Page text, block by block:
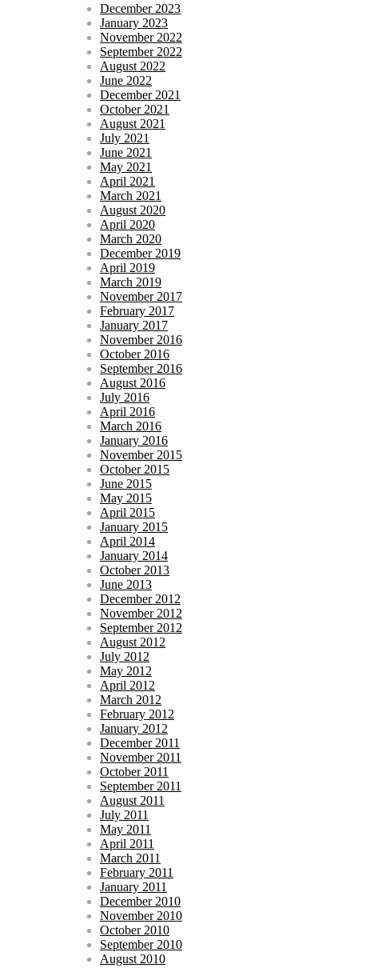
December 2023
January 2023
November 2022
September 2022
August 2022
June 2022
December 2021
October 2021
August 2021
July 2021
June 2021
May 2021
April 2021
March 2021
August 2020
April 2020
March 2020
December 2019
April 2019
March 2019
November 2017
February 2017
January 2017
November 2016
October 2016
September 2016
August 2016
July 2016
April 2016
March 2016
January 2016
November 2015
October 2015
June 2015
May 2015
April 2015
January 2015
April 2014
January 2014
October 2013
June 2013
December 2012
November 2012
September 2012
August 2012
July 2012
May 2012
April 2012
March 2012
February 2012
January 2012
December 2011
November 2011
October 2011
September 2011
August 2011
July 2011
May 2011
April 2011
March 2011
February 2011
January 2011
December 2010
November 2010
October 2010
September 2010
August 2010